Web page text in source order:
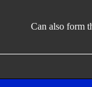
Can also form